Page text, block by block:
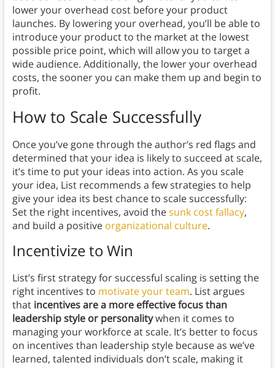
lower your overhead cost before your product
launches. By lowering your overhead, you’ll be able to
introduce your product to the market at the lowest
possible price point, which will allow you to target a
wide audience. Additionally, the lower your overhead
costs, the sooner you can make them up and begin to
profit.
How to Scale Successfully
Once you’ve gone through the author’s red flags and
determined that your idea is likely to succeed at scale,
it’s time to put your ideas into action. As you scale
your idea, List recommends a few strategies to help
give your idea its best chance to scale successfully:
Set the right incentives, avoid thesunk cost fallacy,
and build a positive organizational culture.
Incentivize to Win
List’s first strategy for successful scaling is setting the
right incentives to motivate your team. List argues
that incentives are a more effective focus than
leadership style or personalitywhen it comes to
managing your workforce at scale. It’s better to focus
on incentives than leadership style because as we’ve
learned, talented individuals don’t scale, making it